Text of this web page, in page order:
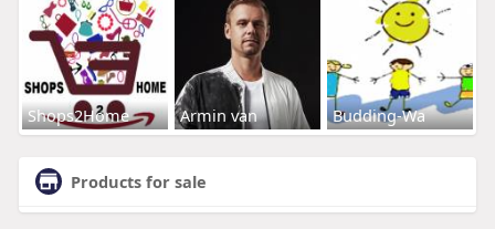
Shops2Home Armin van Budding-Wa
Products for sale